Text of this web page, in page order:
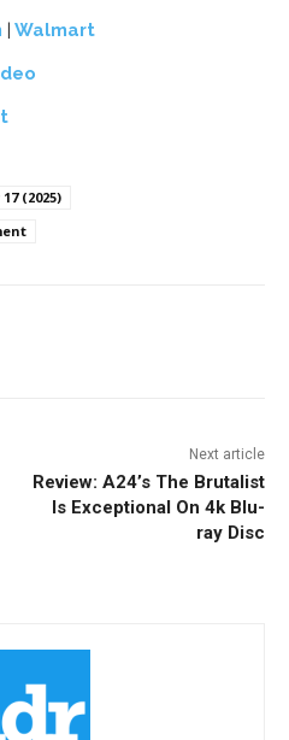
Walmart
(2025)
Next article
Review: A24’s The Brutalist
Is Exceptional On 4k Blu-
ray Disc